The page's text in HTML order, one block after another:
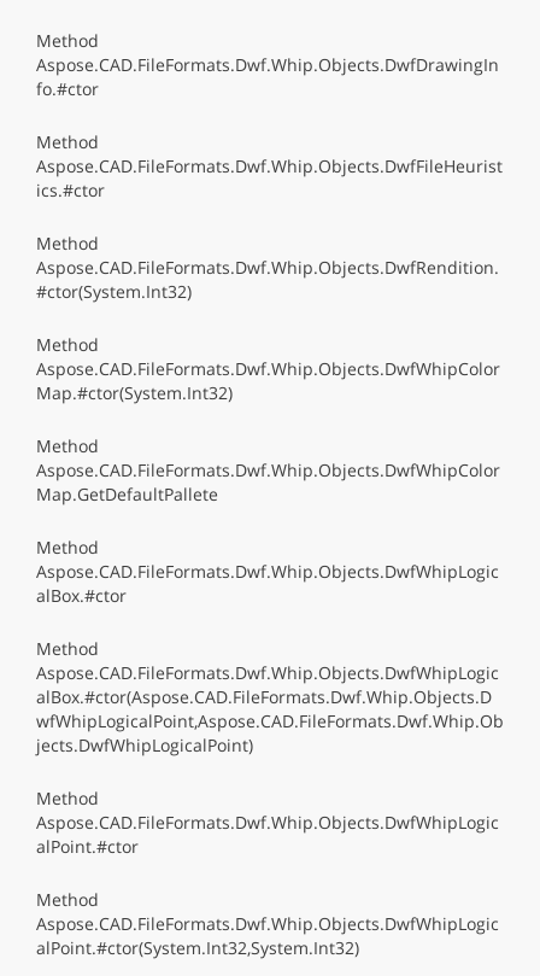
Method
Aspose.CAD.FileFormats.Dwf.Whip.Objects.DwfDrawingIn
fo.#ctor
Method
Aspose.CAD.FileFormats.Dwf.Whip.Objects.DwfFileHeurist
ics.#ctor
Method
Aspose.CAD.FileFormats.Dwf.Whip.Objects.DwfRendition.
#ctor(System.Int32)
Method
Aspose.CAD.FileFormats.Dwf.Whip.Objects.DwfWhipColor
Map.#ctor(System.Int32)
Method
Aspose.CAD.FileFormats.Dwf.Whip.Objects.DwfWhipColor
Map.GetDefaultPallete
Method
Aspose.CAD.FileFormats.Dwf.Whip.Objects.DwfWhipLogic
alBox.#ctor
Method
Aspose.CAD.FileFormats.Dwf.Whip.Objects.DwfWhipLogic
alBox.#ctor(Aspose.CAD.FileFormats.Dwf.Whip.Objects.D
wfWhipLogicalPoint,Aspose.CAD.FileFormats.Dwf.Whip.Ob
jects.DwfWhipLogicalPoint)
Method
Aspose.CAD.FileFormats.Dwf.Whip.Objects.DwfWhipLogic
alPoint.#ctor
Method
Aspose.CAD.FileFormats.Dwf.Whip.Objects.DwfWhipLogic
alPoint.#ctor(System.Int32,System.Int32)